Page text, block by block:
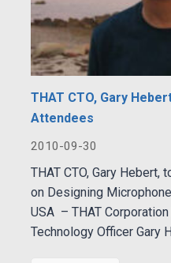
THAT CTO, Gary
Attendees
2010-09-30
THAT CTO, Gary
on Designing
USA – THAT
Technology Officer Gary